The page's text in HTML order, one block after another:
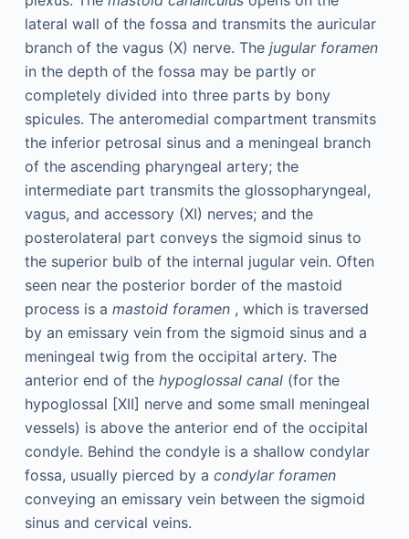
lateral wall of the fossa and transmits the auricular
branch of the vagus (X) nerve. The jugular foramen
in the depth of the fossa may be partly or
completely divided into three parts by bony
spicules. The anteromedial compartment transmits
the inferior petrosal sinus and a meningeal branch
of the ascending pharyngeal artery; the
intermediate part transmits the glossopharyngeal,
vagus, and accessory (XI) nerves; and the
posterolateral part conveys the sigmoid sinus to
the superior bulb of the internal jugular vein. Often
seen near the posterior border of the mastoid
process is a mastoid foramen, which is traversed
by an emissary vein from the sigmoid sinus and a
meningeal twig from the occipital artery. The
anterior end of the hypoglossal canal(for the
hypoglossal [XII] nerve and some small meningeal
vessels) is above the anterior end of the occipital
condyle. Behind the condyle is a shallow condylar
fossa, usually pierced by a condylar foramen
conveying an emissary vein between the sigmoid
sinus and cervical veins.